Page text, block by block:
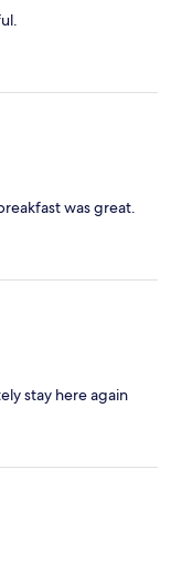
was great.
stay here again